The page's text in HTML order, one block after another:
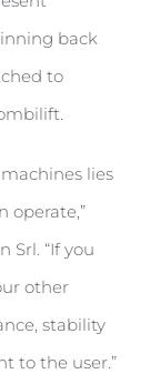
back
to
lies
operate,”
Srl. “If you
other
stability
to the user.”